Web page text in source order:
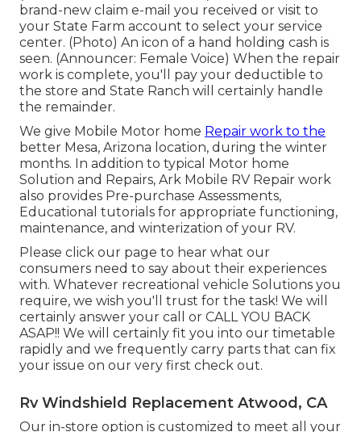
brand-new claim e-mail you received or visit to
your State Farm account to select your service
center. (Photo) An icon of a hand holding cash is
seen. (Announcer: Female Voice) When the repair
work is complete, you'll pay your deductible to
the store and State Ranch will certainly handle
the remainder.
We give Mobile Motor home Repair work to the
better Mesa, Arizona location, during the winter
months. In addition to typical Motor home
Solution and Repairs, Ark Mobile RV Repair work
also provides Pre-purchase Assessments,
Educational tutorials for appropriate functioning,
maintenance, and winterization of your RV.
Please click our page to hear what our
consumers need to say about their experiences
with. Whatever recreational vehicle Solutions you
require, we wish you'll trust for the task! We will
certainly answer your call or CALL YOU BACK
ASAP!! We will certainly fit you into our timetable
rapidly and we frequently carry parts that can fix
your issue on our very first check out.
Rv Windshield Replacement Atwood, CA
Our in-store option is customized to meet all your